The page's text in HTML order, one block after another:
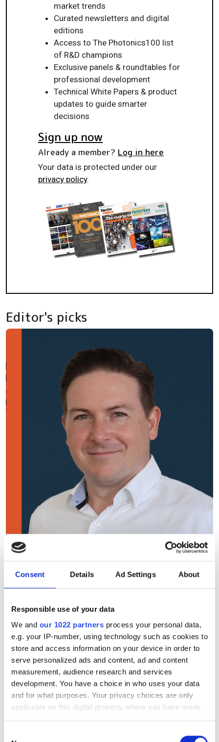
Consent Details Ad Settings About
Responsible use of your data
We and our 1022 partners process your personal data,
e.g. your IP-number, using technology such as cookies to
store and access information on your device in order to
serve personalized ads and content, ad and content
measurement, audience research and services
development. You have a choice in who uses your data
and for what purposes. Your privacy choices are only
applicable on this digital property where you have made
your choices. You can change or withdraw your consent
market trends
Curated newsletters and digital
editions
Access to The Photonics100 list
of R&D champions
Exclusive panels & roundtables for
professional development
Technical White Papers & product
updates to guide smarter
decisions
Sign up now
Already a member? Log in here
Your data is protected under our
privacy policy.
Editor's picks
Laser beam scanning tech is
key to AR market growth,
says TriLite CEO
TriLite Technologies’ CEO Mario Spiegl
says ultra-compact display engines and
strategic partnerships are driving the
consumer AR market forward
RELATED